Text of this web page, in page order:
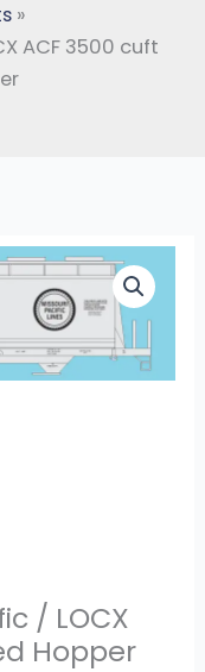
ACF 3500 cuft
/ LOCX
Hopper